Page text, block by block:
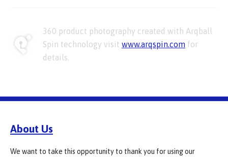
360 product photography created with Arqball
Spin technology visit www.arqspin.com for
details.
About Us
We want to take this opportunity to thank you for using our